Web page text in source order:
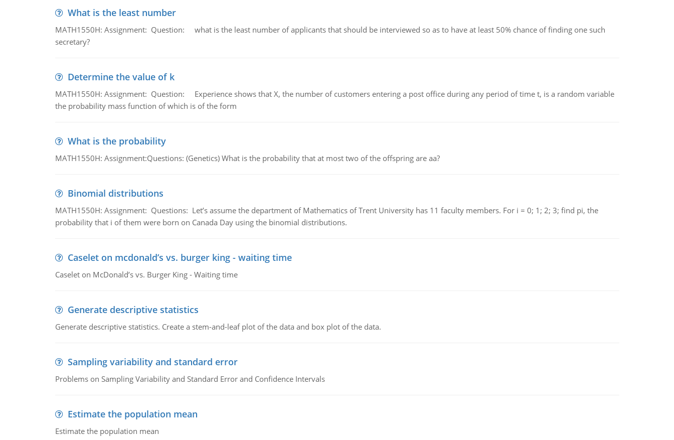
What is the least number
MATH1550H: Assignment: Question: what is the least number of applicants that should be interviewed so as to have at least 50% chance of finding one such
secretary?
Determine the value of k
MATH1550H: Assignment: Question: Experience shows that X, the number of customers entering a post office during any period of time t, is a random variable
the probability mass function of which is of the form
What is the probability
MATH1550H: Assignment:Questions: (Genetics) What is the probability that at most two of the offspring are aa?
Binomial distributions
MATH1550H: Assignment: Questions: Let’s assume the department of Mathematics of Trent University has 11 faculty members. For i = 0; 1; 2; 3; find pi, the
probability that i of them were born on Canada Day using the binomial distributions.
Caselet on mcdonald’s vs. burger king - waiting time
Caselet on McDonald’s vs. Burger King - Waiting time
Generate descriptive statistics
Generate descriptive statistics. Create a stem-and-leaf plot of the data and box plot of the data.
Sampling variability and standard error
Problems on Sampling Variability and Standard Error and Confidence Intervals
Estimate the population mean
Estimate the population mean